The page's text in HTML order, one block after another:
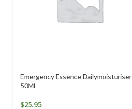
Emergency Essence Dailymoisturiser
50Ml
$25.95